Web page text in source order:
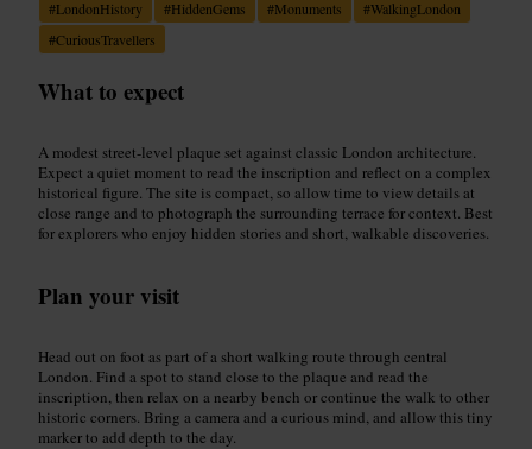
#LondonHistory #HiddenGems #Monuments #WalkingLondon
#CuriousTravellers
What to expect
A modest street-level plaque set against classic London architecture.
Expect a quiet moment to read the inscription and reflect on a complex
historical figure. The site is compact, so allow time to view details at
close range and to photograph the surrounding terrace for context. Best
for explorers who enjoy hidden stories and short, walkable discoveries.
Plan your visit
Head out on foot as part of a short walking route through central
London. Find a spot to stand close to the plaque and read the
inscription, then relax on a nearby bench or continue the walk to other
historic corners. Bring a camera and a curious mind, and allow this tiny
marker to add depth to the day.